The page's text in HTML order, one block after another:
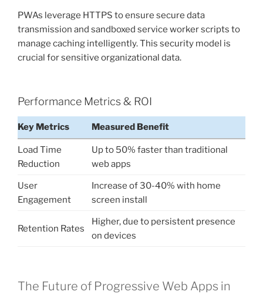
PWAs leverage HTTPS to ensure secure data
transmission and sandboxed service worker scripts to
manage caching intelligently. This security model is
crucial for sensitive organizational data.
Performance Metrics & ROI
Key Metrics Measured Benefit
Load Time
Reduction
Up to 50% faster than traditional
web apps
User
Engagement
Increase of 30-40% with home
screen install
Retention Rates
Higher, due to persistent presence
on devices
The Future of Progressive Web Apps in